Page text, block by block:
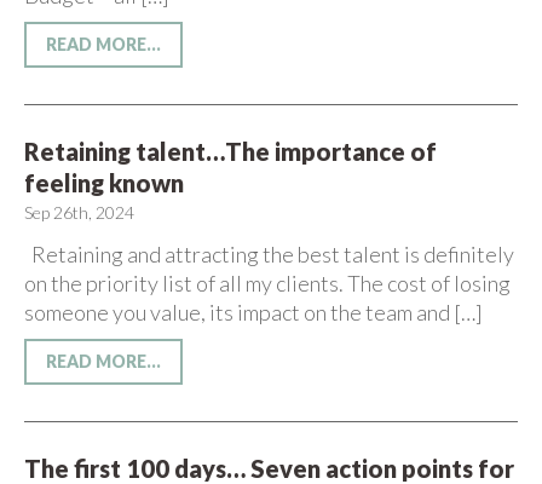
READ MORE...
Retaining talent…The importance of
feeling known
Sep 26th, 2024
Retaining and attracting the best talent is definitely
on the priority list of all my clients. The cost of losing
someone you value, its impact on the team and […]
READ MORE...
The first 100 days… Seven action points for